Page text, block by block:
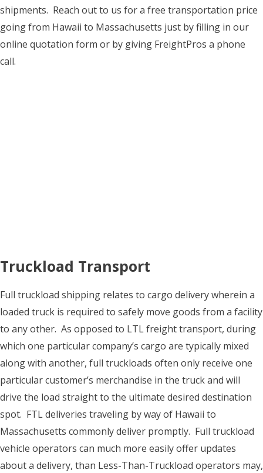
shipments. Reach out to us for a free transportation price
going from Hawaii to Massachusetts just by filling in our
online quotation form or by giving FreightPros a phone
call.
Truckload Transport
Full truckload shipping relates to cargo delivery wherein a
loaded truck is required to safely move goods from a facility
to any other. As opposed to LTL freight transport, during
which one particular company’s cargo are typically mixed
along with another, full truckloads often only receive one
particular customer’s merchandise in the truck and will
drive the load straight to the ultimate desired destination
spot. FTL deliveries traveling by way of Hawaii to
Massachusetts commonly deliver promptly. Full truckload
vehicle operators can much more easily offer updates
about a delivery, than Less-Than-Truckload operators may,